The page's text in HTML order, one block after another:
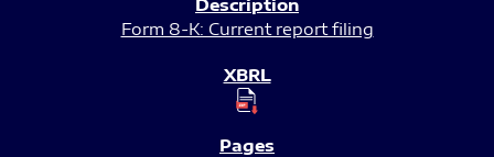
Form 8-K: Current report filing